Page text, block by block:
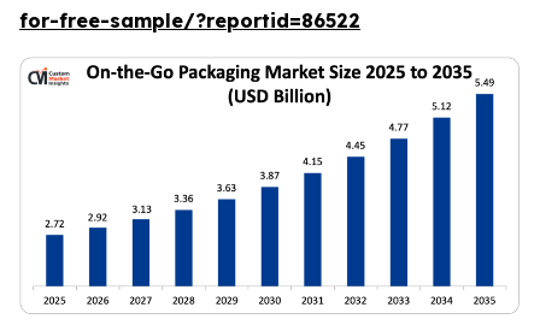
for-free-sample/?reportid=86522